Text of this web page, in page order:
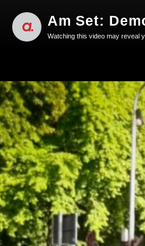
Am Set:
Watching this video may reveal